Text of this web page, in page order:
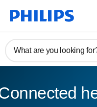
What are you looking